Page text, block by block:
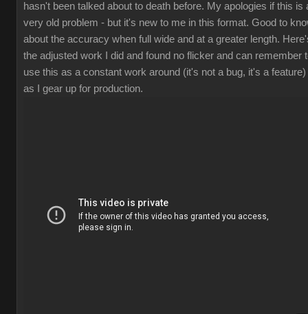
hasn't been talked about to death before. My apologies if this is
very old problem - but it's new to me in this format. Good to
about the accuracy when full wide and at a greater length.
the adjusted work I did and found no flicker and can remember
use this as a constant work around (it's not a bug, it's a feature)
as I gear up for production.